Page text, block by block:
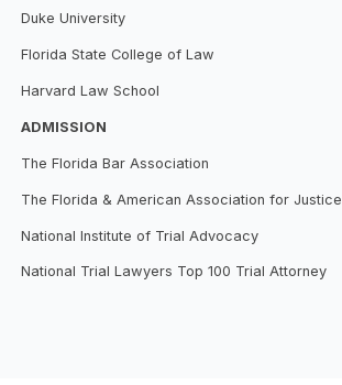
Duke University
Florida State College of Law
Harvard Law School
ADMISSION
The Florida Bar Association
The Florida & American Association for Justice
National Institute of Trial Advocacy
National Trial Lawyers Top 100 Trial Attorney